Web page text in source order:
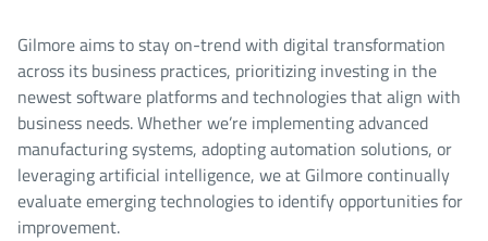
Gilmore aims to stay on-trend with digital transformation
across its business practices, prioritizing investing in the
newest software platforms and technologies that align with
business needs. Whether we’re implementing advanced
manufacturing systems, adopting automation solutions, or
leveraging artificial intelligence, we at Gilmore continually
evaluate emerging technologies to identify opportunities for
improvement.